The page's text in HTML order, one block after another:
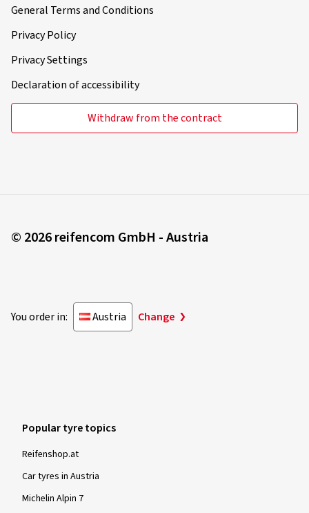
General Terms and Conditions
Privacy Policy
Privacy Settings
Declaration of accessibility
Withdraw from the contract
© 2026 reifencom GmbH - Austria
You order in: Austria Change
Popular tyre topics
Reifenshop.at
Car tyres in Austria
Michelin Alpin 7